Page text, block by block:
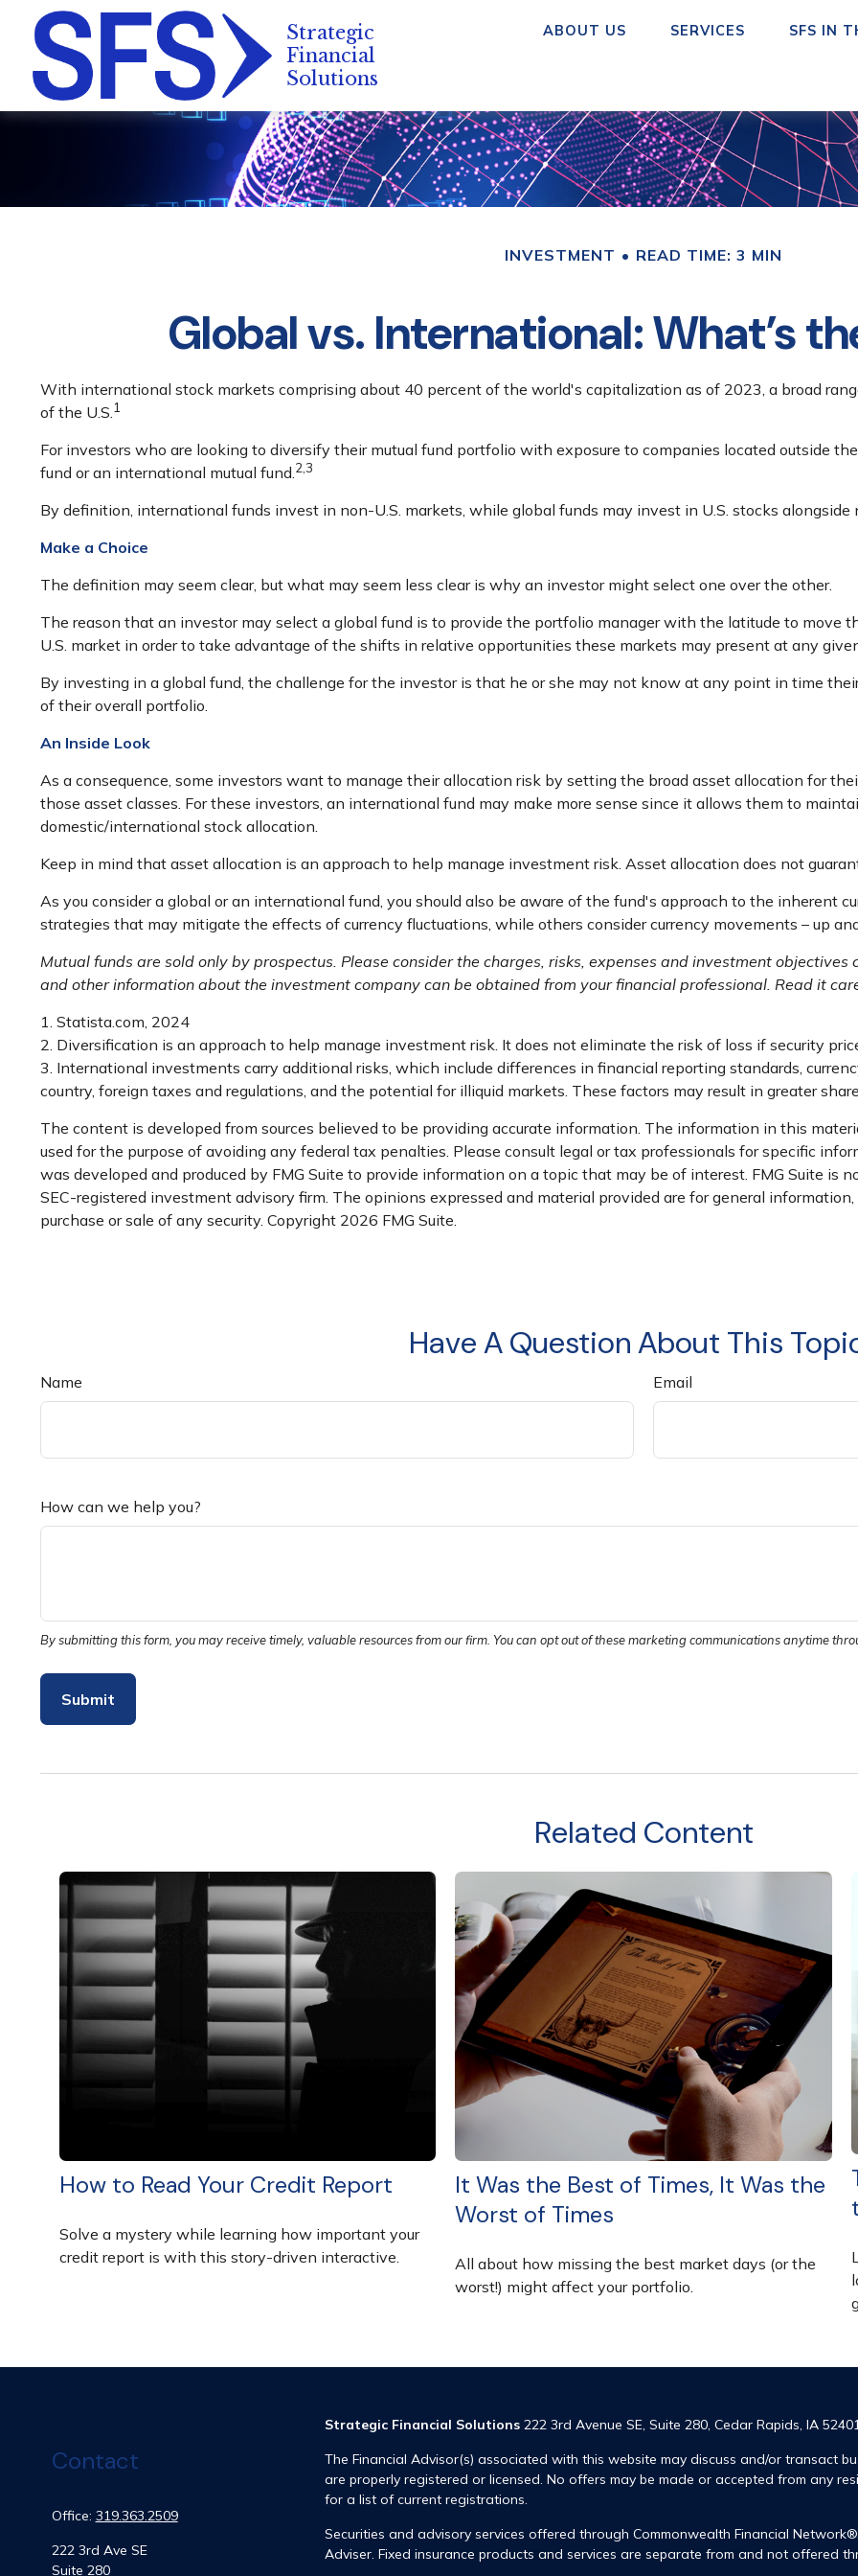
ABOUT US SERVICES SFS IN
INVESTMENT READ TIME: 3 MIN
Global vs. International: What’s
With international stock markets comprising about 40 percent of the world's capitalization as of 2023, a broad
of the U.S.1
For investors who are looking to diversify their mutual fund portfolio with exposure to companies located outside
fund or an international mutual fund.2,3
By definition, international funds invest in non-U.S. markets, while global funds may invest in U.S. stocks alongside
Make a Choice
The definition may seem clear, but what may seem less clear is why an investor might select one over the other.
The reason that an investor may select a global fund is to provide the portfolio manager with the latitude to move
U.S. market in order to take advantage of the shifts in relative opportunities these markets may present at any
By investing in a global fund, the challenge for the investor is that he or she may not know at any point in time
of their overall portfolio.
An Inside Look
As a consequence, some investors want to manage their allocation risk by setting the broad asset allocation for
those asset classes. For these investors, an international fund may make more sense since it allows them to
domestic/international stock allocation.
Keep in mind that asset allocation is an approach to help manage investment risk. Asset allocation does not
As you consider a global or an international fund, you should also be aware of the fund's approach to the inherent
strategies that may mitigate the effects of currency fluctuations, while others consider currency movements – up
Mutual funds are sold only by prospectus. Please consider the charges, risks, expenses and investment
and other information about the investment company can be obtained from your financial professional. Read it
1. Statista.com, 2024
2. Diversification is an approach to help manage investment risk. It does not eliminate the risk of loss if security
3. International investments carry additional risks, which include differences in financial reporting standards,
country, foreign taxes and regulations, and the potential for illiquid markets. These factors may result in greater
The content is developed from sources believed to be providing accurate information. The information in this
used for the purpose of avoiding any federal tax penalties. Please consult legal or tax professionals for specific
was developed and produced by FMG Suite to provide information on a topic that may be of interest. FMG Suite is
SEC-registered investment advisory firm. The opinions expressed and material provided are for general
purchase or sale of any security. Copyright 2026 FMG Suite.
Have A Question About This
Name Email
How can we help you?
Related Content
How to Read Your Credit Report
Solve a mystery while learning how important your
credit report is with this story-driven interactive.
It Was the Best of Times, It Was the
Worst of Times
All about how missing the best market days (or the
worst!) might affect your portfolio.
Contact
Office: 319.363.2509
222 3rd Ave SE
Suite 280
Strategic Financial Solutions222 3rd Avenue SE, Suite 280, Cedar Rapids, IA
The Financial Advisor(s) associated with this website may discuss and/or transact
are properly registered or licensed. No offers may be made or accepted from any
for a list of current registrations.
Securities and advisory services offered through Commonwealth Financial
Adviser. Fixed insurance products and services are separate from and not offered